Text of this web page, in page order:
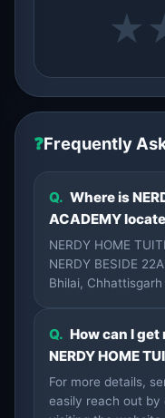
★
❓Frequently
Q. Where is
ACADEMY
NERDY HOME
NERDY BESIDE
Bhilai,
Q. How can I
NERDY HOME
For more details,
easily reach out by